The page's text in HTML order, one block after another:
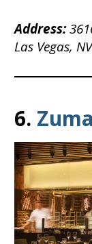
Address:
Las Vegas,
6. Zuma